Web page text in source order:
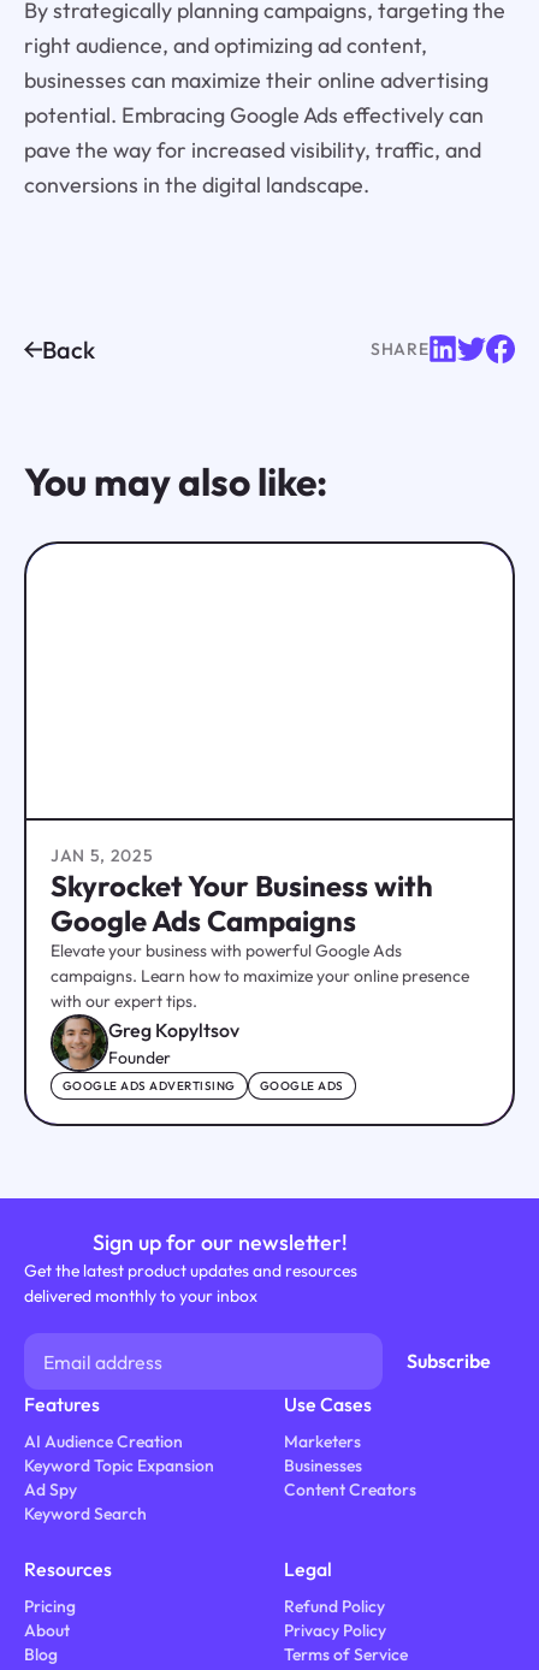
By strategically planning campaigns, targeting the
right audience, and optimizing ad content,
businesses can maximize their online advertising
potential. Embracing Google Ads effectively can
pave the way for increased visibility, traffic, and
conversions in the digital landscape.
Back SHARE
You may also like:
JAN 5, 2025
Skyrocket Your Business with
Google Ads Campaigns
Elevate your business with powerful Google Ads
campaigns. Learn how to maximize your online presence
with our expert tips.
Greg Kopyltsov
Founder
GOOGLE ADS ADVERTISING GOOGLE ADS
Sign up for our newsletter!
Get the latest product updates and resources
delivered monthly to your inbox
Features
AI Audience Creation
Keyword Topic Expansion
Ad Spy
Keyword Search
Use Cases
Marketers
Businesses
Content Creators
Resources
Pricing
About
Blog
Legal
Refund Policy
Privacy Policy
Terms of Service